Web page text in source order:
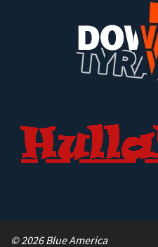
© 2026 Blue America